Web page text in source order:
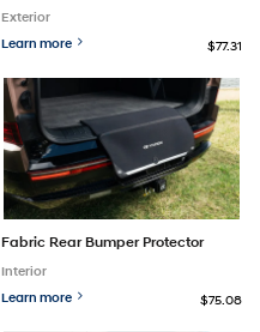
Exterior
Learn more
$77.31
Fabric Rear Bumper Protector
Interior
Learn more
$75.08